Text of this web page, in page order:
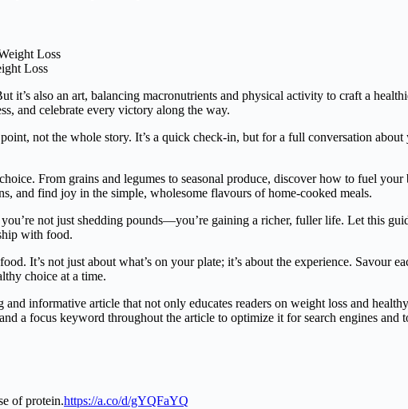
Loss
it’s also an art, balancing macronutrients and physical activity to craft a
and celebrate every victory along the way.
not the whole story. It’s a quick check-in, but for a full conversation
From grains and legumes to seasonal produce, discover how to fuel
and find joy in the simple, wholesome flavours of home-cooked meals.
not just shedding pounds—you’re gaining a richer, fuller life. Let this
with food.
It’s not just about what’s on your plate; it’s about the experience. Savour
choice at a time.
informative article that not only educates readers on weight loss and
a focus keyword throughout the article to optimize it for search engines
of protein.https://a.co/d/gYQFaYQ